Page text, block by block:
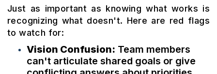
Just as important as knowing what works is
recognizing what doesn't. Here are red flags
to watch for:
Vision Confusion: Team members
can't articulate shared goals or give